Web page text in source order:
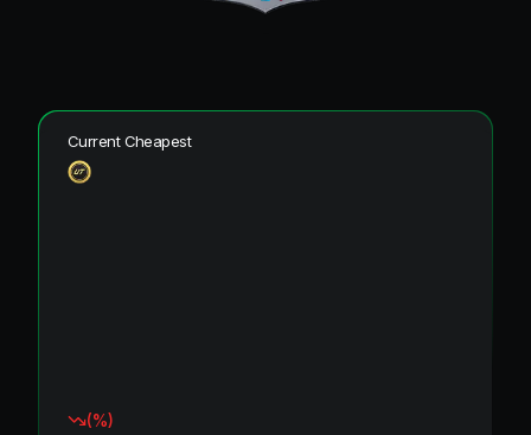
Current Cheapest
(%)